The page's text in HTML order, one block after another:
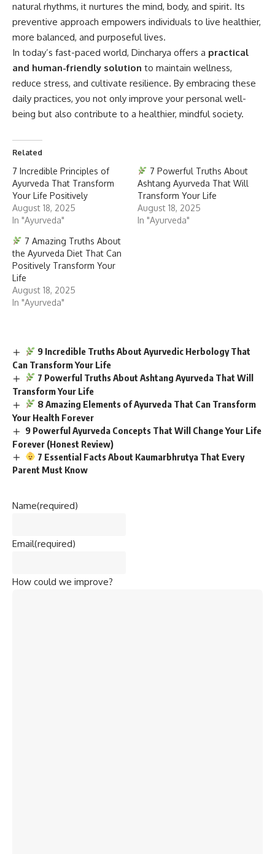
natural rhythms, it nurtures the mind, body, and spirit. Its
preventive approach empowers individuals to live healthier,
more balanced, and purposeful lives.
In today’s fast-paced world, Dincharya offers a practical
and human-friendly solution to maintain wellness,
reduce stress, and cultivate resilience. By embracing these
daily practices, you not only improve your personal well-
being but also contribute to a healthier, mindful society.
Related
7 Incredible Principles of
Ayurveda That Transform
Your Life Positively
August 18, 2025
In "Ayurveda"
7 Powerful Truths About
Ashtang Ayurveda That Will
Transform Your Life
August 18, 2025
In "Ayurveda"
7 Amazing Truths About
the Ayurveda Diet That Can
Positively Transform Your
Life
August 18, 2025
In "Ayurveda"
9 Incredible Truths About Ayurvedic Herbology That
Can Transform Your Life
7 Powerful Truths About Ashtang Ayurveda That Will
Transform Your Life
8 Amazing Elements of Ayurveda That Can Transform
Your Health Forever
9 Powerful Ayurveda Concepts That Will Change Your Life
Forever (Honest Review)
7 Essential Facts About Kaumarbhrutya That Every
Parent Must Know
Name(required)
Email(required)
How could we improve?